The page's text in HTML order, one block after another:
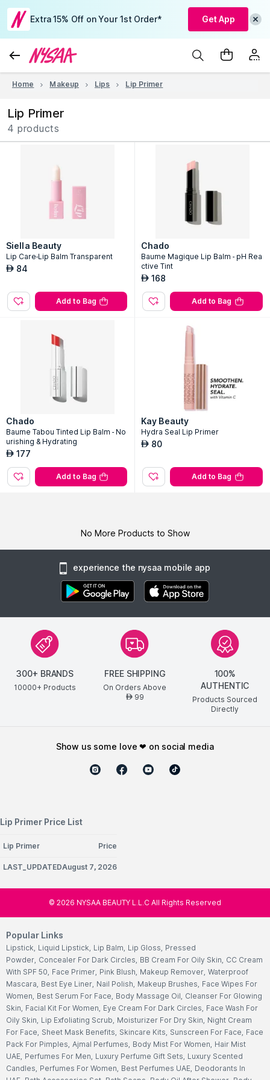
Extra 15% Off on Your 1st Order* Get App
Home Makeup Lips Lip Primer
Lip Primer
4 products
Siella Beauty
Lip Care-Lip Balm Transparent
AED 84
Add to Bag
Chado
Baume Magique Lip Balm - pH Rea
ctive Tint
AED 168
Add to Bag
Chado
Baume Tabou Tinted Lip Balm - No
urishing & Hydrating
AED 177
Add to Bag
Kay Beauty
Hydra Seal Lip Primer
AED 80
Add to Bag
No More Products to Show
experience the nysaa mobile app
300+ BRANDS
10000+ Products
FREE SHIPPING
On Orders Above
AED99
100%
AUTHENTIC
Products Sourced
Directly
show us some love ❤ on social media
Lip Primer Price List
Lip Primer Price
LAST_UPDATEDAugust 7, 2026
© 2026 NYSAA BEAUTY L.L.C All Rights Reserved
Popular Links
Lipstick, Liquid Lipstick, Lip Balm, Lip Gloss, Pressed
Powder, Concealer For Dark Circles, BB Cream For Oily Skin, CC Cream
With SPF 50, Face Primer, Pink Blush, Makeup Remover, Waterproof
Mascara, Best Eye Liner, Nail Polish, Makeup Brushes, Face Wipes For
Women, Best Serum For Face, Body Massage Oil, Cleanser For Glowing
Skin, Facial Kit For Women, Eye Cream For Dark Circles, Face Wash For
Oily Skin, Lip Exfoliating Scrub, Moisturizer For Dry Skin, Night Cream
For Face, Sheet Mask Benefits, Skincare Kits, Sunscreen For Face, Face
Pack For Pimples, Ajmal Perfumes, Body Mist For Women, Hair Mist
UAE, Perfumes For Men, Luxury Perfume Gift Sets, Luxury Scented
Candles, Perfumes For Women, Best Perfumes UAE, Deodorants In